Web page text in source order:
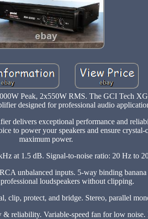
Peak, 2x550W RMS. The GCI Tech
designed for professional audio
delivers exceptional performance and
to power your speakers and ensure
maximum power.
at 1.5 dB. Signal-to-noise ratio: 20 Hz to
unbalanced inputs. 5-way binding
loudspeakers without clipping.
clip, protect, and bridge. Stereo, parallel
reliability. Variable-speed fan for low